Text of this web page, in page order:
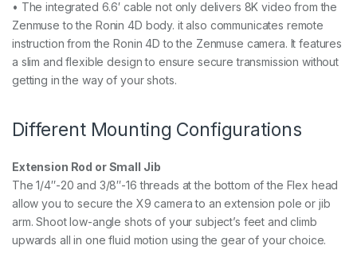
• The integrated 6.6′ cable not only delivers 8K video from the
Zenmuse to the Ronin 4D body. it also communicates remote
instruction from the Ronin 4D to the Zenmuse camera. It features
a slim and flexible design to ensure secure transmission without
getting in the way of your shots.
Different Mounting Configurations
Extension Rod or Small Jib
The 1/4″-20 and 3/8″-16 threads at the bottom of the Flex head
allow you to secure the X9 camera to an extension pole or jib
arm. Shoot low-angle shots of your subject’s feet and climb
upwards all in one fluid motion using the gear of your choice.